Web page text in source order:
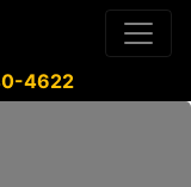
4622